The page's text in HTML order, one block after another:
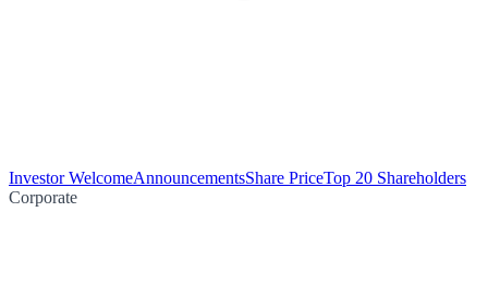
Investor WelcomeAnnouncementsShare PriceTop 20 Shareholders
Corporate